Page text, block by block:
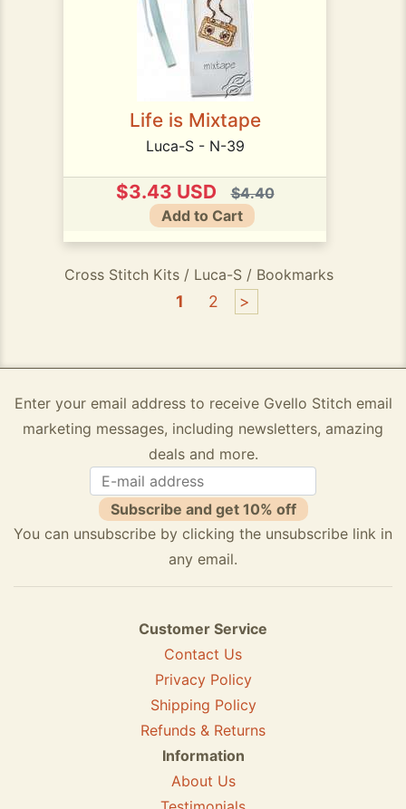
Life is Mixtape
Luca-S - N-39
$3.43 USD
$4.40
Add to Cart
Cross Stitch Kits / Luca-S / Bookmarks
1 2 >
Enter your email address to receive Gvello Stitch email
marketing messages, including newsletters, amazing
deals and more.
Subscribe and get 10% off
You can unsubscribe by clicking the unsubscribe link in
any email.
Customer Service
Contact Us
Privacy Policy
Shipping Policy
Refunds & Returns
Information
About Us